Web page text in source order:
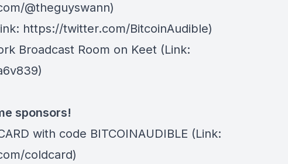
@theguyswann)
https://twitter.com/BitcoinAudible)
Broadcast Room on Keet (Link:
sponsors!
with code BITCOINAUDIBLE ⁠⁠⁠⁠⁠⁠(Link:
coldcard)